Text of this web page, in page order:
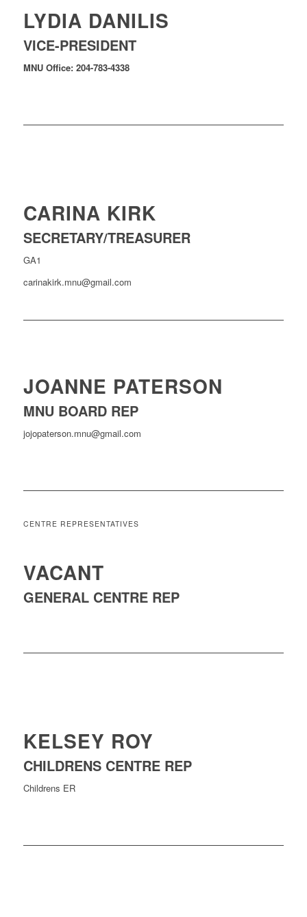
LYDIA DANILIS
VICE-PRESIDENT
MNU Office: 204-783-4338
CARINA KIRK
SECRETARY/TREASURER
GA1
carinakirk.mnu@gmail.com
JOANNE PATERSON
MNU BOARD REP
jojopaterson.mnu@gmail.com
CENTRE REPRESENTATIVES
VACANT
GENERAL CENTRE REP
KELSEY ROY
CHILDRENS CENTRE REP
Childrens ER